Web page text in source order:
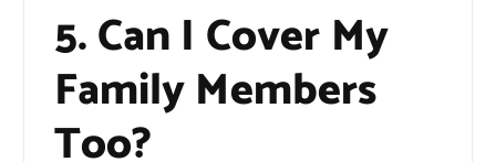
5. Can I Cover My
Family Members
Too?